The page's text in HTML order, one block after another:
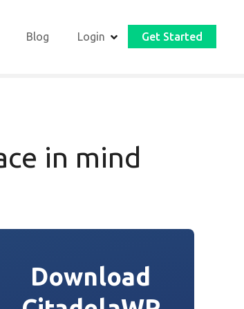
Blog Login Get Started
in mind
Download